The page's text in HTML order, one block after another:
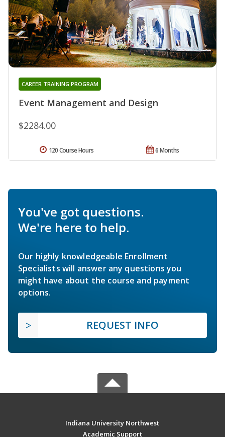
Event Management and Design
CAREER TRAINING PROGRAM
$2284.00
6 Months
120 Course Hours
You've got questions.
We're here to help.
Our highly knowledgeable Enrollment
Specialists will answer any questions you
might have about the course and payment
options.
REQUEST INFO
Indiana University Northwest
Academic Support